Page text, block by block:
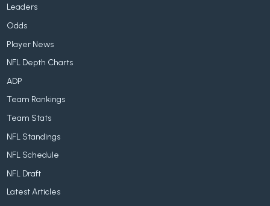
Leaders
Odds
Player News
NFL Depth Charts
ADP
Team Rankings
Team Stats
NFL Standings
NFL Schedule
NFL Draft
Latest Articles